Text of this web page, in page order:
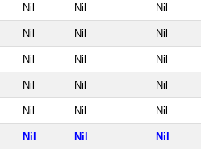
Nil Nil Nil
Nil Nil Nil
Nil Nil Nil
Nil Nil Nil
Nil Nil Nil
Nil Nil Nil